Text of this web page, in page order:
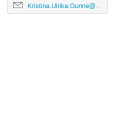
Kristina.Ulrika.Gunne@cern.ch